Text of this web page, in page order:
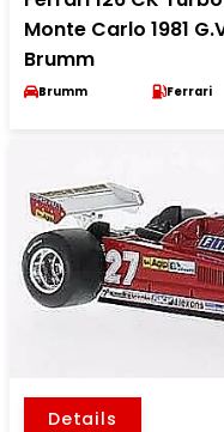
Monte Carlo 1981
Brumm
Brumm Ferrari
Details